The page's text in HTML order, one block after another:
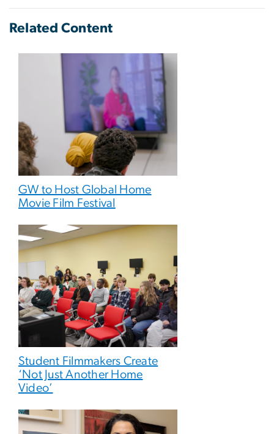
Related Content
GW to Host Global Home
Movie Film Festival
Student Filmmakers Create
‘Not Just Another Home
Video’